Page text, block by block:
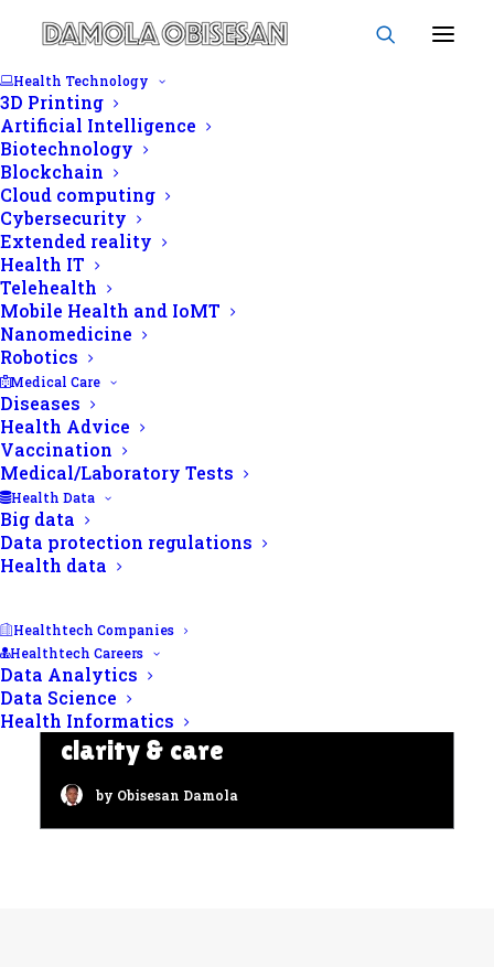
Health Technology
3D Printing
Artificial Intelligence
Biotechnology
Blockchain
Cloud computing
Cybersecurity
Extended reality
Health IT
Telehealth
Mobile Health and IoMT
Nanomedicine
Robotics
Medical Care
Diseases
Health Advice
Vaccination
Medical/Laboratory Tests
Health Data
Big data
Data protection regulations
Health data
Healthtech Companies
Healthtech Careers
Data Analytics
Data Science
Health Informatics
HIV status
HIV counselling and testing:
Offering confidentiality,
clarity & care
by Obisesan Damola